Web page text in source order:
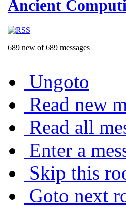
Ancient
689 new of 689 messages
Ungoto
Read new
Read all
Enter a
Skip this
Goto next